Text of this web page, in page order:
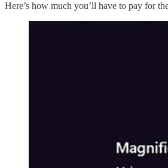
Here’s how much you’ll have to pay for